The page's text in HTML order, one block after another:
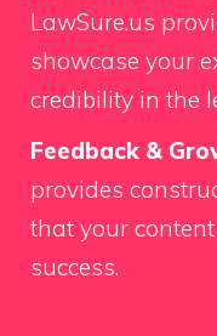
LawSure.us
showcase your
credibility in the
Feedback &
provides
that your
success.